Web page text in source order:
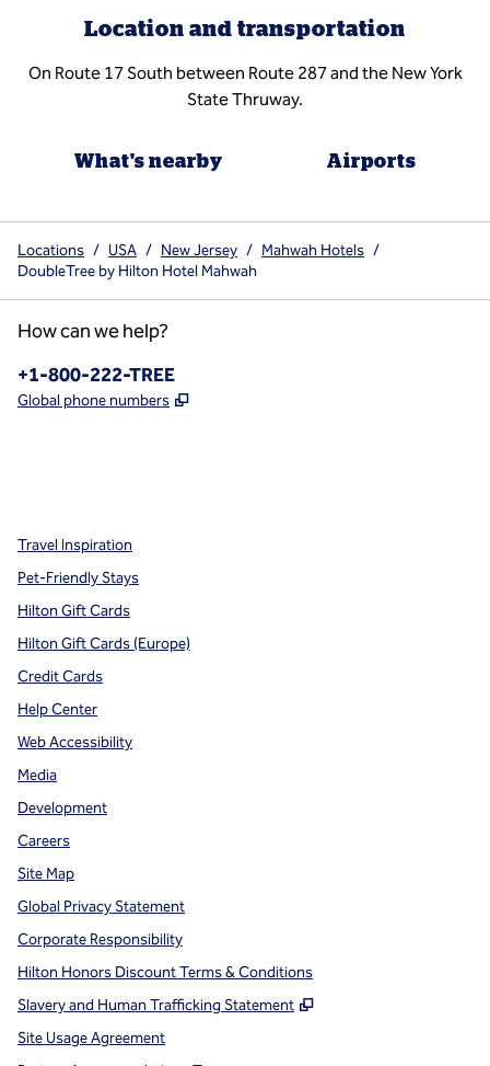
Location and transportation
On Route 17 South between Route 287 and the New York
State Thruway.
What's nearby Airports
Locations / USA / New Jersey / Mahwah Hotels /
DoubleTree by Hilton Hotel Mahwah
How can we help?
Phone:
+1-800-222-TREE
Global phone numbers ,
Travel Inspiration
Pet-Friendly Stays
Hilton Gift Cards
Hilton Gift Cards (Europe)
Credit Cards
Help Center
Web Accessibility
Media
Development
Careers
Site Map
Global Privacy Statement
Corporate Responsibility
Hilton Honors Discount Terms & Conditions
Slavery and Human Trafficking Statement
,
Site Usage Agreement